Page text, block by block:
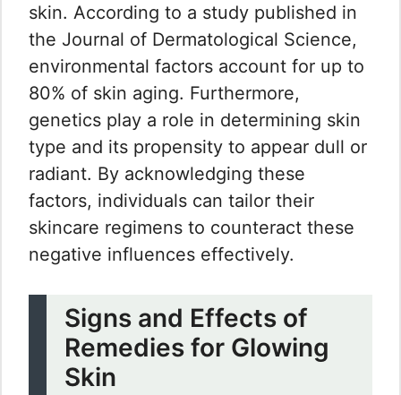
skin. According to a study published in
the Journal of Dermatological Science,
environmental factors account for up to
80% of skin aging. Furthermore,
genetics play a role in determining skin
type and its propensity to appear dull or
radiant. By acknowledging these
factors, individuals can tailor their
skincare regimens to counteract these
negative influences effectively.
Signs and Effects of
Remedies for Glowing
Skin